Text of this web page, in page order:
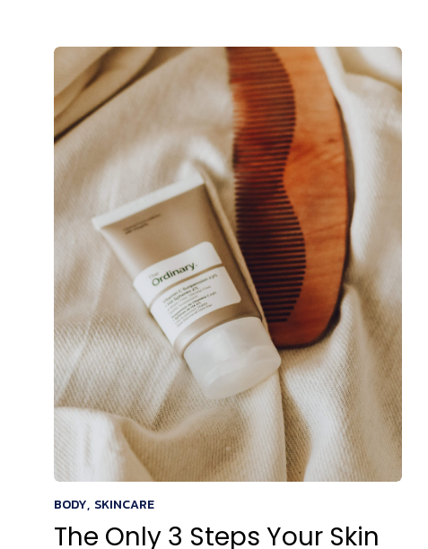
BODY, SKINCARE
The Only 3 Steps Your Skin